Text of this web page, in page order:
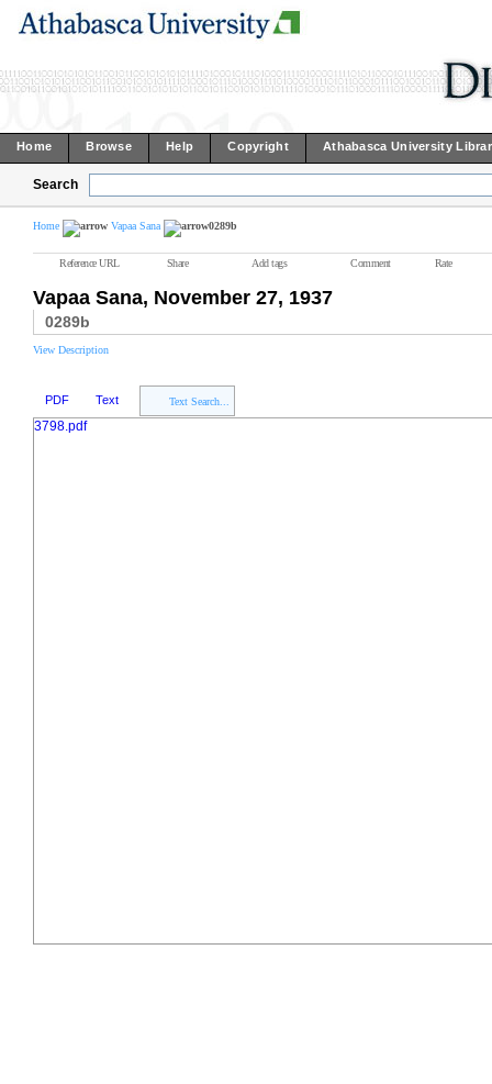
Home Browse Help Copyright Athabasca University
Search
Home Vapaa Sana 0289b
Reference URL Share Add tags Comment Rate
Vapaa Sana, November 27, 1937
0289b
View Description
PDF Text Text Search...
3798.pdf